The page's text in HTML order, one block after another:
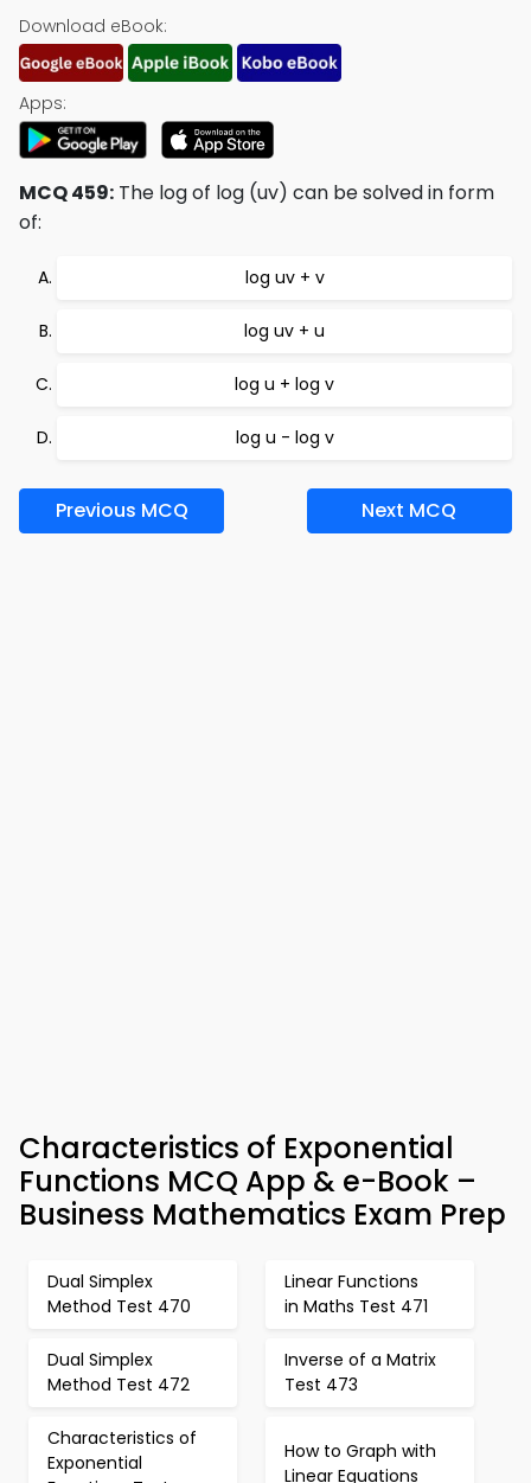
Download eBook:
Apps:
MCQ 459: The log of log (uv) can be solved in form
of:
log uv + v
log uv + u
log u + log v
log u - log v
Previous MCQ Next MCQ
Characteristics of Exponential
Functions MCQ App & e-Book –
Business Mathematics Exam Prep
Dual Simplex
Method Test 470
Linear Functions
in Maths Test 471
Dual Simplex
Method Test 472
Inverse of a Matrix
Test 473
Characteristics of
Exponential
How to Graph with
Linear Equations